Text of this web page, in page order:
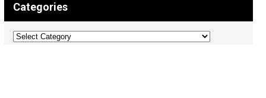
Categories